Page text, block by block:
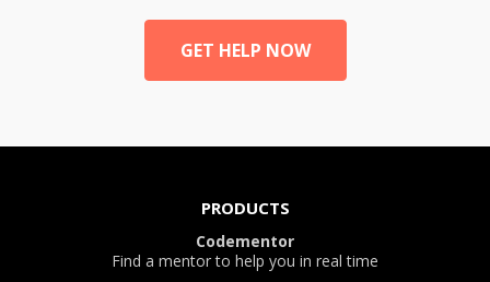
GET HELP NOW
PRODUCTS
Codementor
Find a mentor to help you in real time